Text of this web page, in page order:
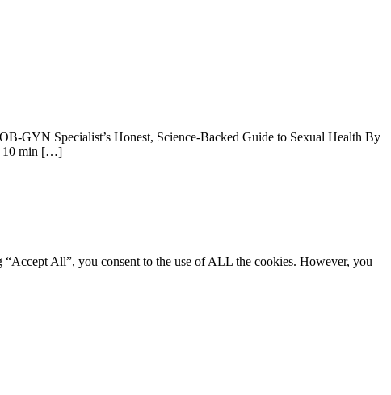
GYN Specialist’s Honest, Science-Backed Guide to Sexual Health By
10 min […]
All”, you consent to the use of ALL the cookies. However, you